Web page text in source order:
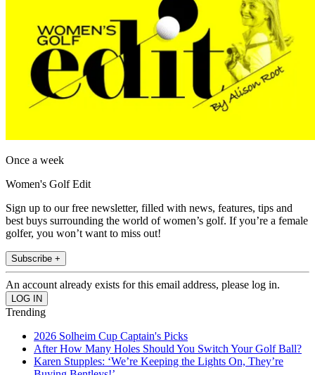
Once a week
Women's Golf Edit
Sign up to our free newsletter, filled with news, features, tips and
best buys surrounding the world of women’s golf. If you’re a female
golfer, you won’t want to miss out!
Subscribe +
An account already exists for this email address, please log in.
Trending
2026 Solheim Cup Captain's Picks
After How Many Holes Should You Switch Your Golf Ball?
Karen Stupples: ‘We’re Keeping the Lights On, They’re